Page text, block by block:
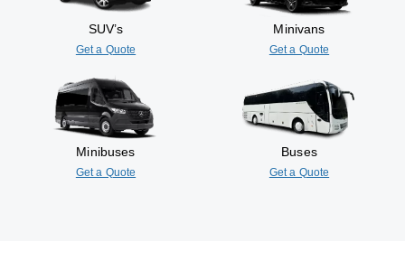
SUV’s
Get a Quote
Minivans
Get a Quote
Minibuses
Get a Quote
Buses
Get a Quote